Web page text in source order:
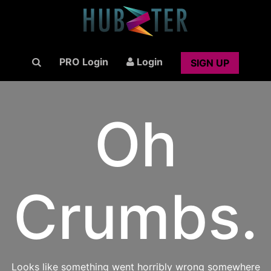
PRO Login Login SIGN UP
Oh
Crumbs.
Looks like something went horribly wrong somewhere